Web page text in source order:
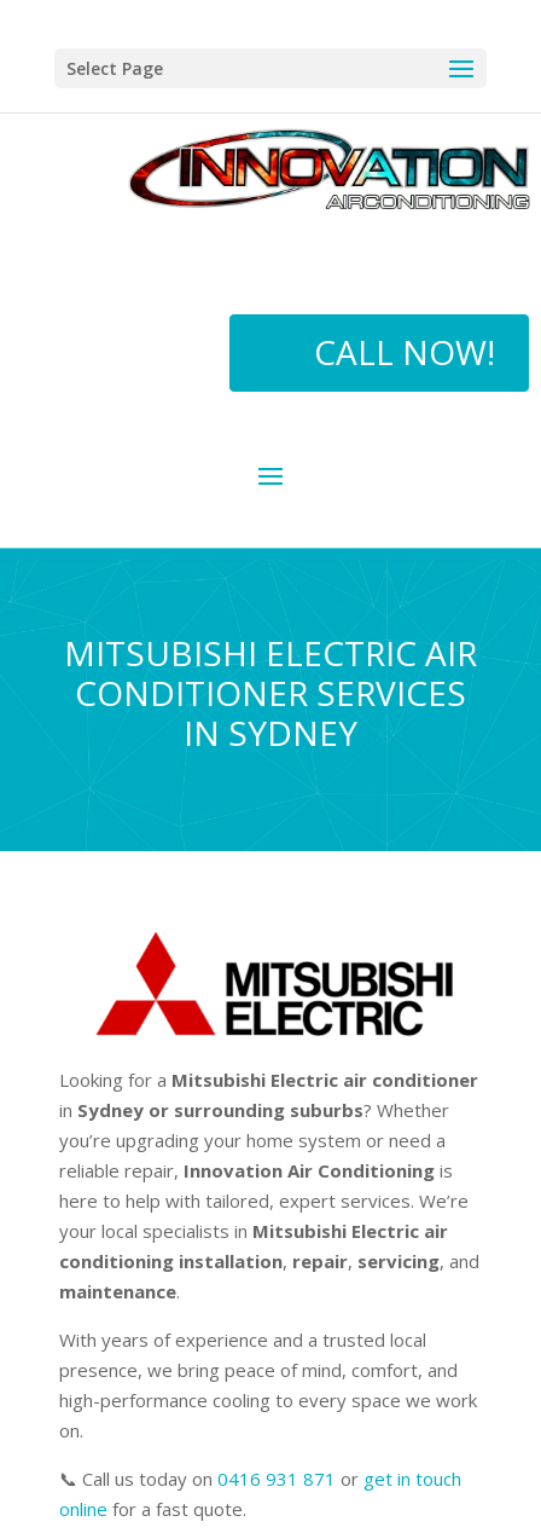
Select Page
CALL NOW!
MITSUBISHI ELECTRIC AIR
CONDITIONER SERVICES
IN SYDNEY
Looking for a Mitsubishi Electric air conditioner
in Sydney or surrounding suburbs? Whether
you’re upgrading your home system or need a
reliable repair, Innovation Air Conditioning is
here to help with tailored, expert services. We’re
your local specialists in Mitsubishi Electric air
conditioning installation, repair, servicing, and
maintenance.
With years of experience and a trusted local
presence, we bring peace of mind, comfort, and
high-performance cooling to every space we work
on.
📞 Call us today on 0416 931 871 or get in touch
online for a fast quote.